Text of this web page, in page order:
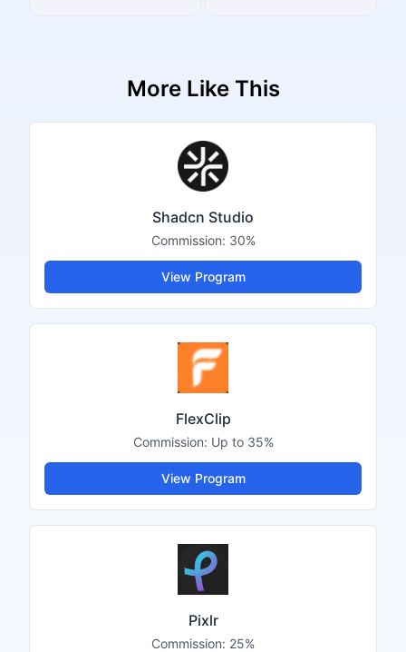
More Like This
Shadcn Studio
Commission: 30%
View Program
FlexClip
Commission: Up to 35%
View Program
Pixlr
Commission: 25%